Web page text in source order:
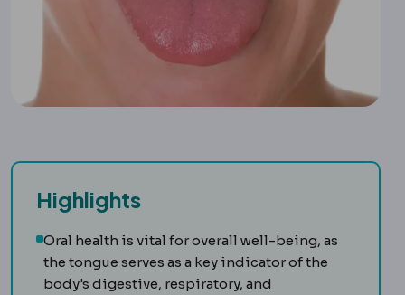
Highlights
Oral health is vital for overall well-being, as
the tongue serves as a key indicator of the
body's digestive, respiratory, and